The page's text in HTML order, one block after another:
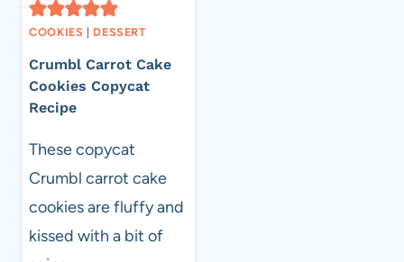
COOKIES DESSERT
Crumbl Carrot Cake
Cookies Copycat
Recipe
These copycat
Crumbl carrot cake
cookies are fluffy and
kissed with a bit of